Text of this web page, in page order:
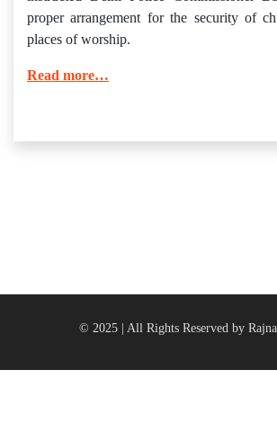
proper arrangement for the security of
places of worship.
Read more…
© 2025 | All Rights Reserved by